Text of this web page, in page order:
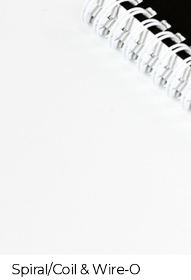
Spiral/Coil & Wire-O